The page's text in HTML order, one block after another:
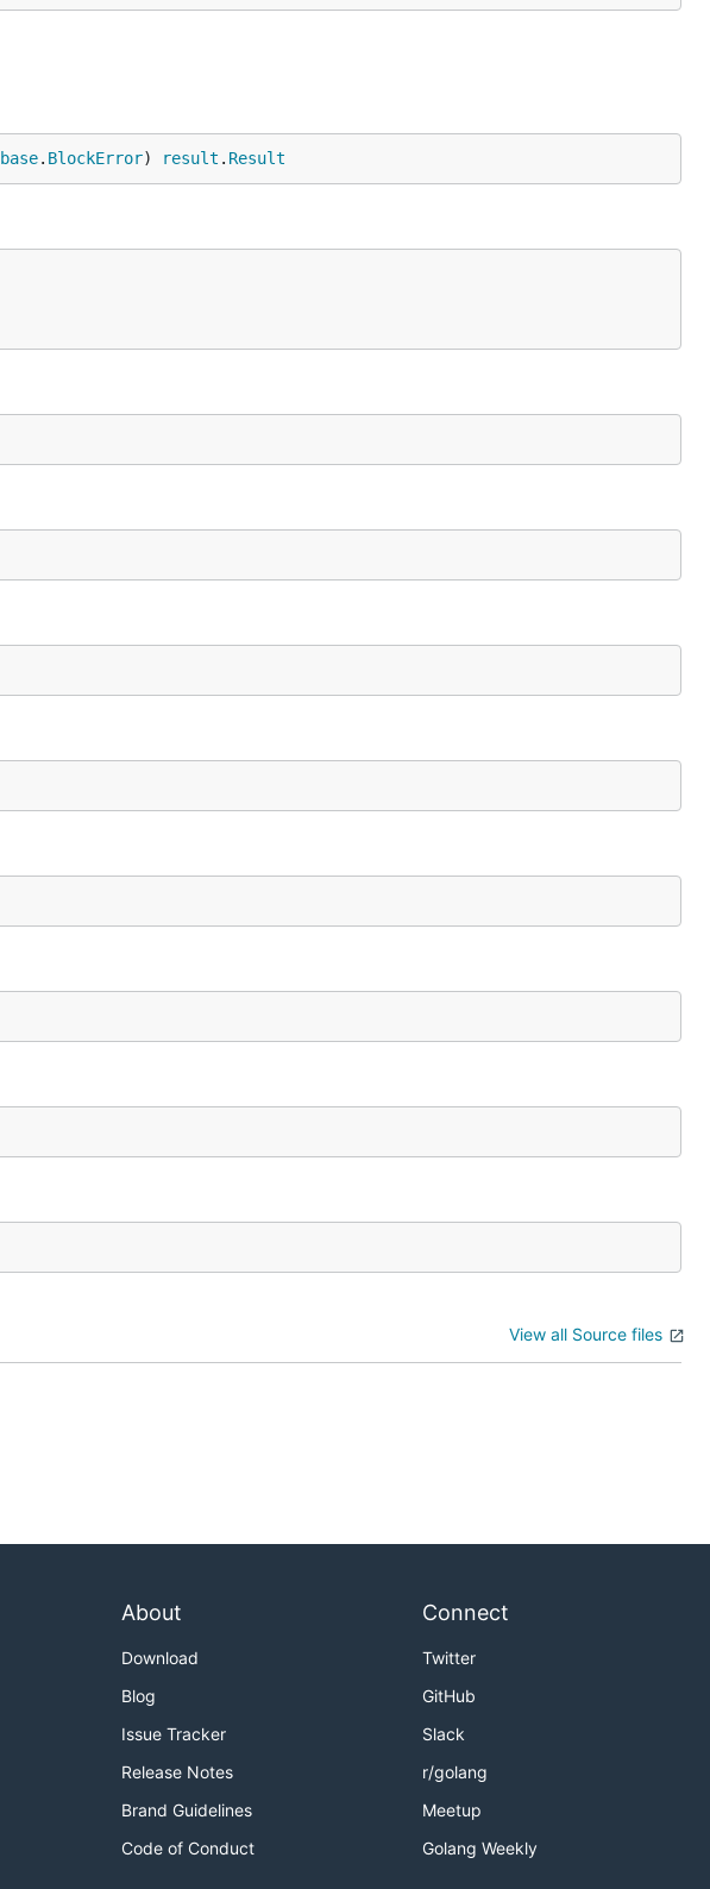
base. BlockError) result . Result
View all Source files
About
Download
Blog
Issue Tracker
Release Notes
Brand Guidelines
Code of Conduct
Connect
Twitter
GitHub
Slack
r/golang
Meetup
Golang Weekly